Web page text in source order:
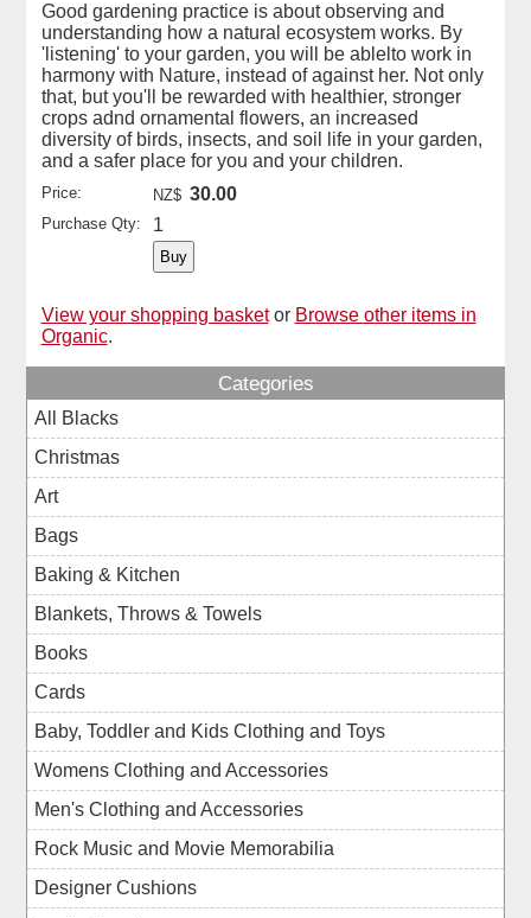
Good gardening practice is about observing and
understanding how a natural ecosystem works. By
'listening' to your garden, you will be ablelto work in
harmony with Nature, instead of against her. Not only
that, but you'll be rewarded with healthier, stronger
crops adnd ornamental flowers, an increased
diversity of birds, insects, and soil life in your garden,
and a safer place for you and your children.
Price: NZ$ 30.00
Purchase Qty: 1
View your shopping basket or Browse other items in
Organic.
Categories
All Blacks
Christmas
Art
Bags
Baking & Kitchen
Blankets, Throws & Towels
Books
Cards
Baby, Toddler and Kids Clothing and Toys
Womens Clothing and Accessories
Men's Clothing and Accessories
Rock Music and Movie Memorabilia
Designer Cushions